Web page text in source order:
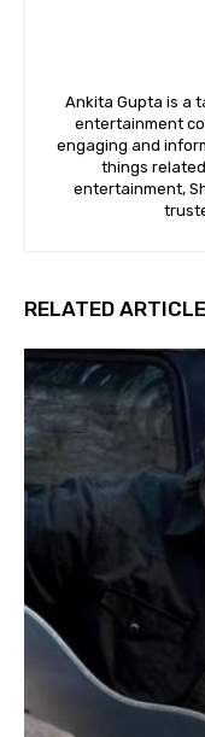
Ankita Gupta is a
entertainment
engaging and
things
entertainment,
RELATED